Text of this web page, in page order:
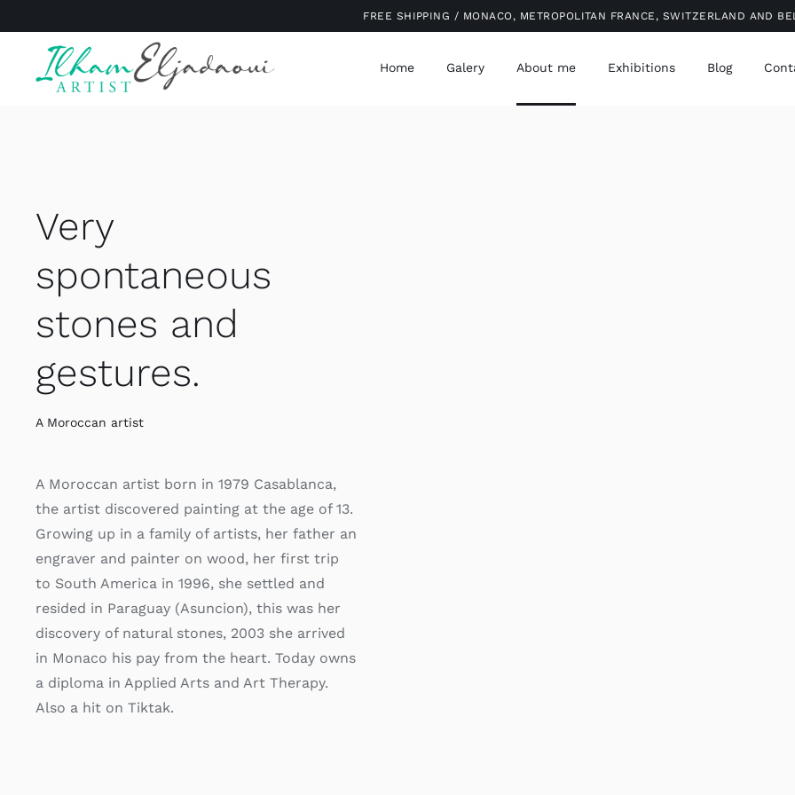
to
content
FREE SHIPPING / MONACO, METROPOLITAN FRANCE, SWITZERLAND AND
Home Galery About me Exhibitions Blog
Very
spontaneous
stones and
gestures.
A Moroccan artist
A Moroccan artist born in 1979 Casablanca,
the artist discovered painting at the age of 13.
Growing up in a family of artists, her father an
engraver and painter on wood, her first trip
to South America in 1996, she settled and
resided in Paraguay (Asuncion), this was her
discovery of natural stones, 2003 she arrived
in Monaco his pay from the heart. Today owns
a diploma in Applied Arts and Art Therapy.
Also a hit on Tiktak.